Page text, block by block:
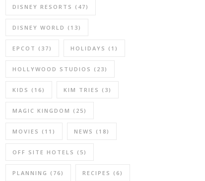
DISNEY RESORTS (47)
DISNEY WORLD (13)
EPCOT (37) HOLIDAYS (1)
HOLLYWOOD STUDIOS (23)
KIDS (16) KIM TRIES (3)
MAGIC KINGDOM (25)
MOVIES (11) NEWS (18)
OFF SITE HOTELS (5)
PLANNING (76) RECIPES (6)